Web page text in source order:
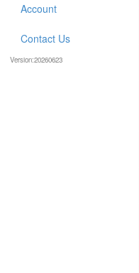
Account
Contact Us
Version:20260623